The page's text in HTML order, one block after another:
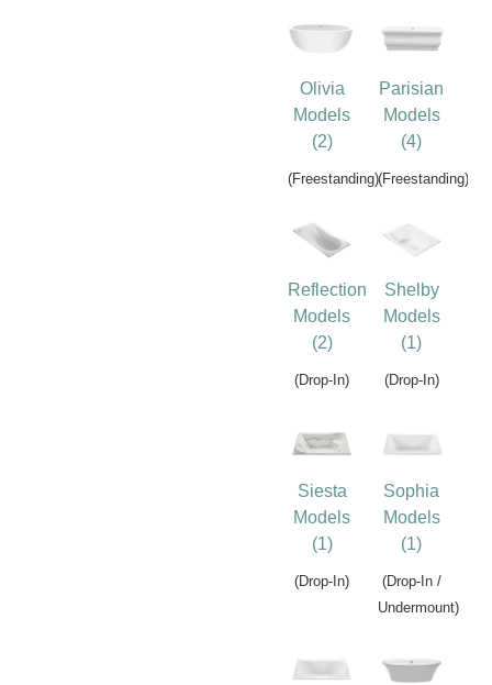
Olivia
Models
(2)
(Freestanding)
Parisian
Models
(4)
(Freestanding)
Reflection
Models
(2)
(Drop-In)
Shelby
Models
(1)
(Drop-In)
Siesta
Models
(1)
(Drop-In)
Sophia
Models
(1)
(Drop-In /
Undermount)